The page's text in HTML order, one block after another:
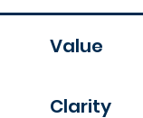
Value
Clarity